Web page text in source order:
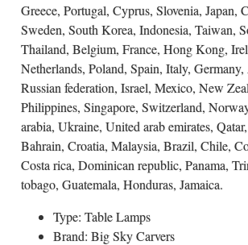
Greece, Portugal, Cyprus, Slovenia, Japan,
Sweden, South Korea, Indonesia, Taiwan,
Thailand, Belgium, France, Hong Kong,
Netherlands, Poland, Spain, Italy,
Russian federation, Israel, Mexico, New
Philippines, Singapore, Switzerland,
arabia, Ukraine, United arab emirates,
Bahrain, Croatia, Malaysia, Brazil, Chile,
Costa rica, Dominican republic, Panama,
tobago, Guatemala, Honduras, Jamaica.
Type: Table Lamps
Brand: Big Sky Carvers